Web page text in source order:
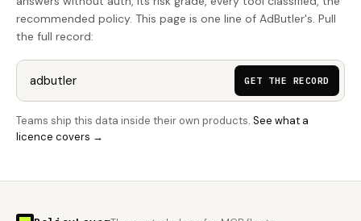
recommended policy. This page is one line of AdButler's. Pull
the full record:
GET THE RECORD
Teams ship this data inside their own products. See what a
licence covers →